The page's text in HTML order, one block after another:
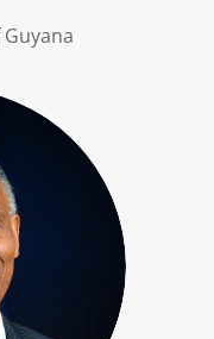
Guyana